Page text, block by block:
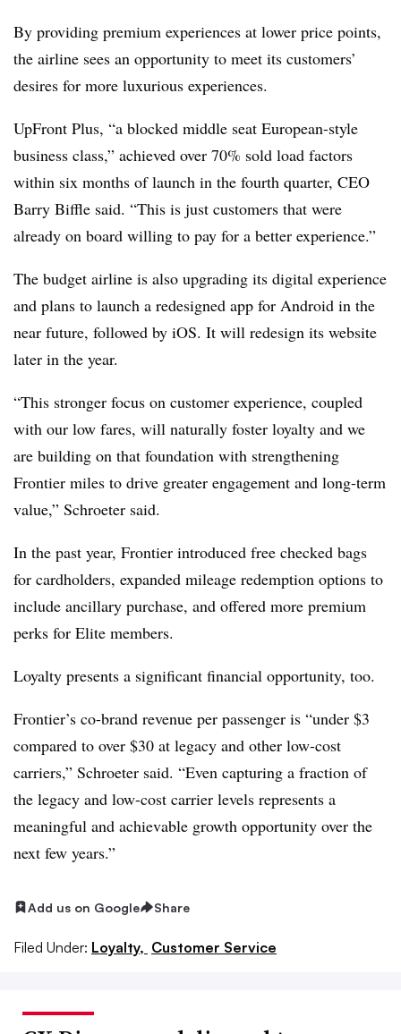
By providing premium experiences at lower price points,
the airline sees an opportunity to meet its customers’
desires for more luxurious experiences.
UpFront Plus, “a blocked middle seat European-style
business class,” achieved over 70% sold load factors
within six months of launch in the fourth quarter, CEO
Barry Biffle said. “This is just customers that were
already on board willing to pay for a better experience.”
The budget airline is also upgrading its digital experience
and plans to launch a redesigned app for Android in the
near future, followed by iOS. It will redesign its website
later in the year.
“This stronger focus on customer experience, coupled
with our low fares, will naturally foster loyalty and we
are building on that foundation with strengthening
Frontier miles to drive greater engagement and long-term
value,” Schroeter said.
In the past year, Frontier introduced free checked bags
for cardholders, expanded mileage redemption options to
include ancillary purchase, and offered more premium
perks for Elite members.
Loyalty presents a significant financial opportunity, too.
Frontier’s co-brand revenue per passenger is “under $3
compared to over $30 at legacy and other low-cost
carriers,” Schroeter said. “Even capturing a fraction of
the legacy and low-cost carrier levels represents a
meaningful and achievable growth opportunity over the
next few years.”
Add us on Google Share
Filed Under: Loyalty, Customer Service